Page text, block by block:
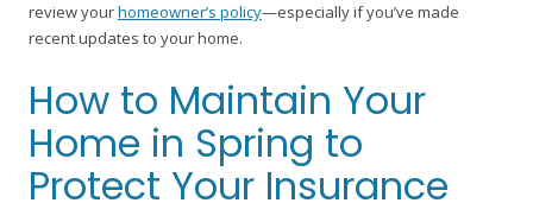
review yourhomeowner’s policy—especially if you’ve made
recent updates to your home.
How to Maintain Your
Home in Spring to
Protect Your Insurance